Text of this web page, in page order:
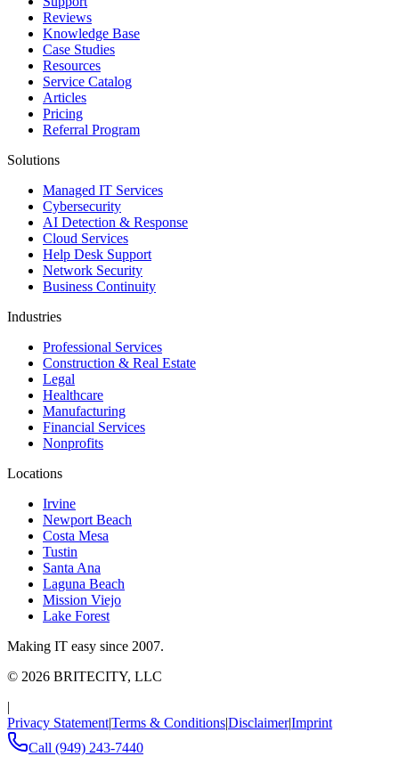
Reviews
Knowledge Base
Case Studies
Resources
Service Catalog
Articles
Pricing
Referral Program
Solutions
Managed IT Services
Cybersecurity
AI Detection & Response
Cloud Services
Help Desk Support
Network Security
Business Continuity
Industries
Professional Services
Construction & Real Estate
Legal
Healthcare
Manufacturing
Financial Services
Nonprofits
Locations
Irvine
Newport Beach
Costa Mesa
Tustin
Santa Ana
Laguna Beach
Mission Viejo
Lake Forest
Making IT easy since 2007.
© 2026 BRITECITY, LLC
|
Privacy Statement|Terms & Conditions|Disclaimer|Imprint
Call (949) 243-7440